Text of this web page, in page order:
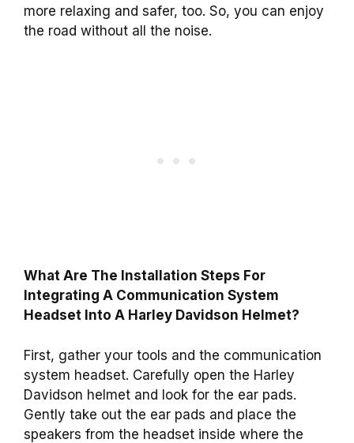
more relaxing and safer, too. So, you can enjoy
the road without all the noise.
What Are The Installation Steps For
Integrating A Communication System
Headset Into A Harley Davidson Helmet?
First, gather your tools and the communication
system headset. Carefully open the Harley
Davidson helmet and look for the ear pads.
Gently take out the ear pads and place the
speakers from the headset inside where the